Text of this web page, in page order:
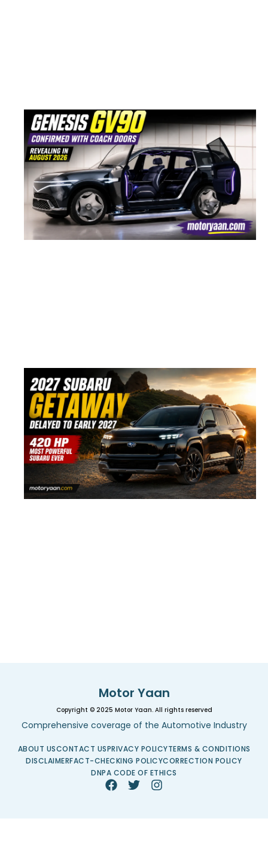
Motor Yaan
Copyright © 2025 Motor Yaan. All rights reserved
Comprehensive coverage of the Automotive Industry
ABOUT USCONTACT USPRIVACY POLICYTERMS & CONDITIONS
DISCLAIMERFACT-CHECKING POLICYCORRECTION POLICY
DNPA CODE OF ETHICS